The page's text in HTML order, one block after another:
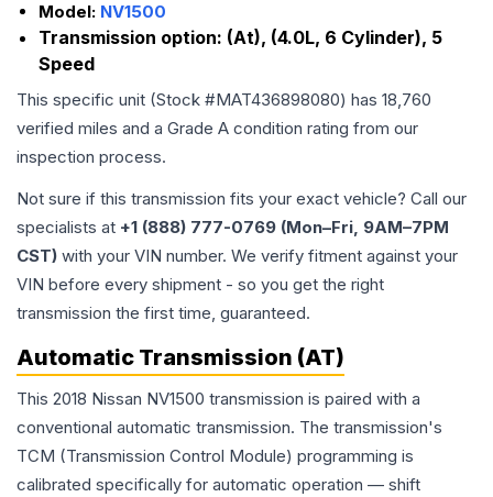
Model: NV1500
Transmission option: (At), (4.0L, 6 Cylinder), 5
Speed
This specific unit (Stock #MAT436898080) has 18,760
verified miles and a Grade A condition rating from our
inspection process.
Not sure if this transmission fits your exact vehicle? Call our
specialists at +1 (888) 777-0769 (Mon–Fri, 9AM–7PM
CST) with your VIN number. We verify fitment against your
VIN before every shipment - so you get the right
transmission the first time, guaranteed.
Automatic Transmission (AT)
This 2018 Nissan NV1500 transmission is paired with a
conventional automatic transmission. The transmission's
TCM (Transmission Control Module) programming is
calibrated specifically for automatic operation — shift